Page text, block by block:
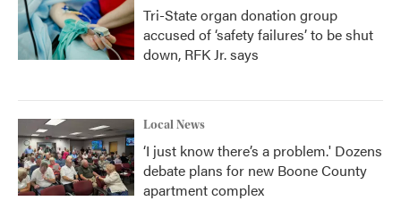
Tri-State organ donation group
accused of ‘safety failures’ to be shut
down, RFK Jr. says
Local News
‘I just know there’s a problem.' Dozens
debate plans for new Boone County
apartment complex